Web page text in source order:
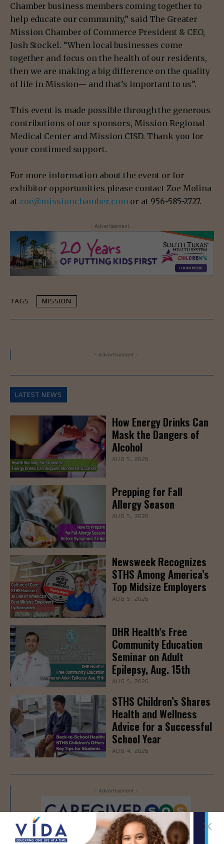
Chamber business members coming together to
help educate our community,” said The Greater
Mission Chamber of Commerce President & CEO,
Josh Stockel. “When local businesses come
together and focus on the health of our residents,
then we are making a big difference on the quality
of life in Mission— and that’s important to us”.
This event is made possible through the generous
contributions of our sponsors, Mission Regional
Medical Center and Mission CISD. Thank you for
your continued support.
For more information about the event or for
exhibitor opportunities please contact Zoe Molina
at zoe@missionchamber.com or at 956-585-2727.
- Advertisement -
TAGS MISSION
- Advertisement -
LATEST NEWS
How Energy Drinks Can
Mask the Dangers of
Alcohol
AUG 5, 2026
Prepping for Fall
Allergy Season
AUG 5, 2026
Newsweek Recognizes
STHS Among America’s
Top Midsize Employers
AUG 5, 2026
DHR Health’s Free
Community Education
Seminar on Adult
Epilepsy, Aug. 15th
AUG 5, 2026
STHS Children’s Shares
Health and Wellness
Advice for a Successful
School Year
AUG 4, 2026
- Advertisement -